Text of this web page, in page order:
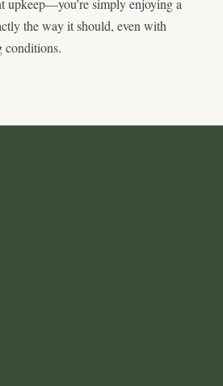
upkeep—you’re simply enjoying a
the way it should, even with
conditions.